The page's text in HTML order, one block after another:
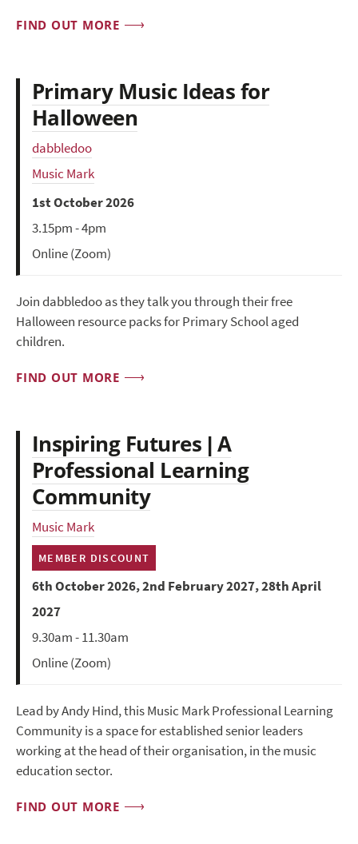
FIND OUT MORE
Primary Music Ideas for
Halloween
dabbledoo
Music Mark
1st October 2026
3.15pm - 4pm
Online (Zoom)
Join dabbledoo as they talk you through their free
Halloween resource packs for Primary School aged
children.
FIND OUT MORE
Inspiring Futures | A
Professional Learning
Community
Music Mark
MEMBER DISCOUNT
6th October 2026, 2nd February 2027, 28th April
2027
9.30am - 11.30am
Online (Zoom)
Lead by Andy Hind, this Music Mark Professional Learning
Community is a space for established senior leaders
working at the head of their organisation, in the music
education sector.
FIND OUT MORE